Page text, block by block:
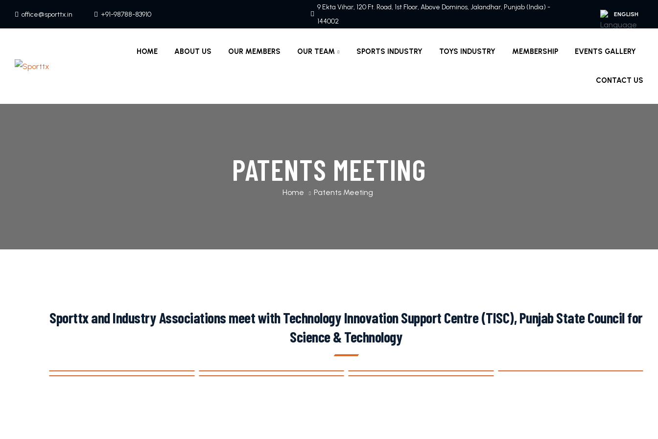
office@sporttx.in +91-98788-83910
9 Ekta Vihar, 120 Ft. Road, 1st Floor, Above Dominos, Jalandhar, Punjab (India) -
144002
HOME ABOUT US OUR MEMBERS OUR TEAM SPORTS INDUSTRY TOYS INDUSTRY MEMBERSHIP EVENTS GALLERY
CONTACT US
PATENTS MEETING
Home Patents Meeting
Sporttx and Industry Associations meet with Technology Innovation Support Centre (TISC), Punjab State Council for
Science & Technology